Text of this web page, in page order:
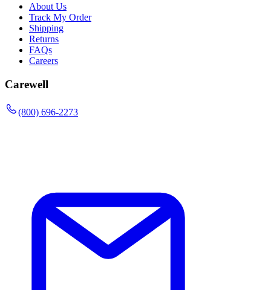
About Us
Track My Order
Shipping
Returns
FAQs
Careers
Carewell
(800) 696-2273